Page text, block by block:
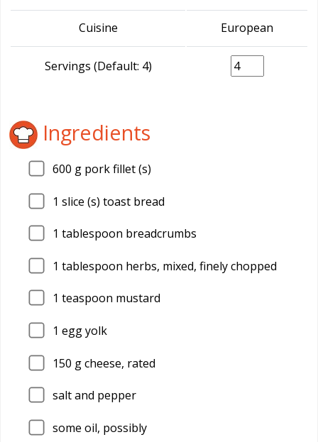
Cuisine European
Servings (Default: 4)
Ingredients
600 g pork fillet (s)
1 slice (s) toast bread
1 tablespoon breadcrumbs
1 tablespoon herbs, mixed, finely chopped
1 teaspoon mustard
1 egg yolk
150 g cheese, rated
salt and pepper
some oil, possibly